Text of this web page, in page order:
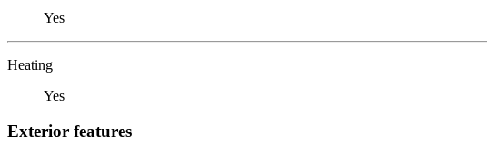
Yes
Heating
Yes
Exterior features